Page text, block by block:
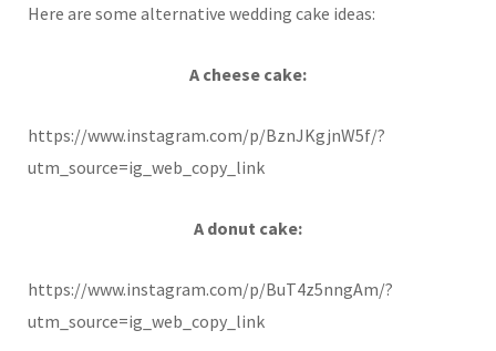
Here are some alternative wedding cake ideas:
A cheese cake:
https://www.instagram.com/p/BznJKgjnW5f/?
utm_source=ig_web_copy_link
A donut cake:
https://www.instagram.com/p/BuT4z5nngAm/?
utm_source=ig_web_copy_link